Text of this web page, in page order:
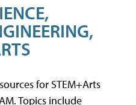
for STEM+Arts
Topics include